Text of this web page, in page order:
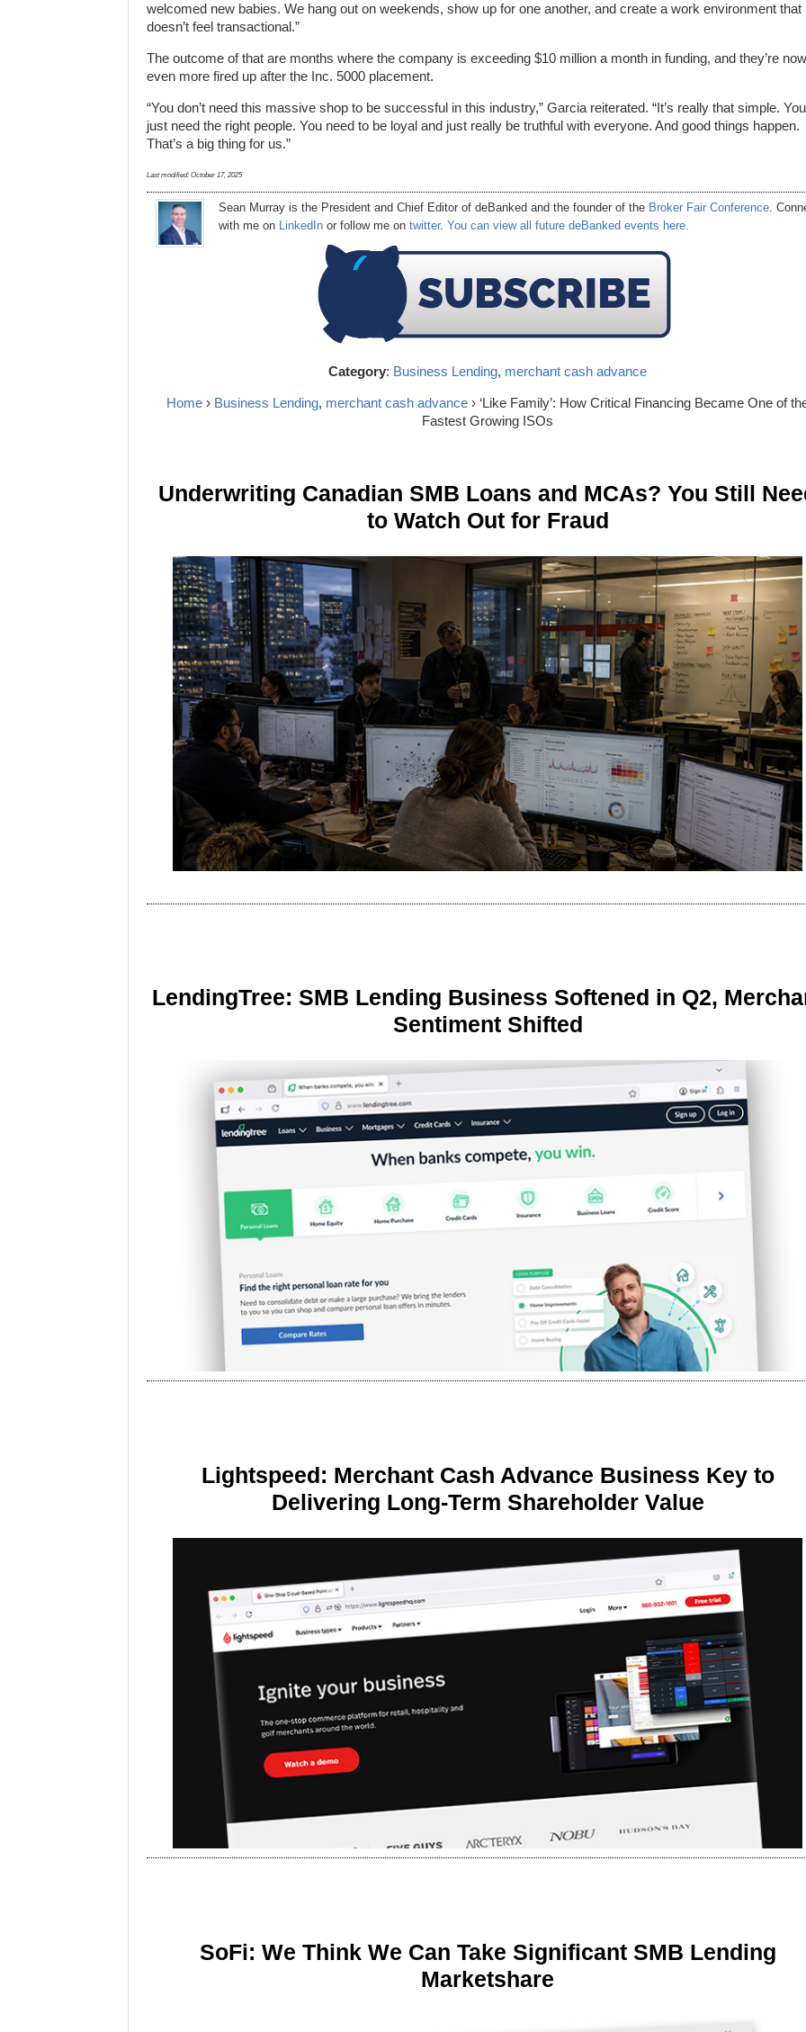
welcomed new babies. We hang out on weekends, show up for one another, and create a work environment that
doesn’t feel transactional.”
The outcome of that are months where the company is exceeding $10 million a month in funding, and they’re now
even more fired up after the Inc. 5000 placement.
“You don’t need this massive shop to be successful in this industry,” Garcia reiterated. “It’s really that simple. You
just need the right people. You need to be loyal and just really be truthful with everyone. And good things happen.
That’s a big thing for us.”
Last modified: October 17, 2025
Sean Murray is the President and Chief Editor of deBanked and the founder of the Broker Fair Conference.
with me on LinkedIn or follow me on twitter. You can view all future deBanked events here.
Category: Business Lending, merchant cash advance
Home › Business Lending, merchant cash advance › ‘Like Family’: How Critical Financing Became One of
Fastest Growing ISOs
Underwriting Canadian SMB Loans and MCAs? You Still
to Watch Out for Fraud
LendingTree: SMB Lending Business Softened in Q2,
Sentiment Shifted
Lightspeed: Merchant Cash Advance Business Key to
Delivering Long-Term Shareholder Value
SoFi: We Think We Can Take Significant SMB Lending
Marketshare